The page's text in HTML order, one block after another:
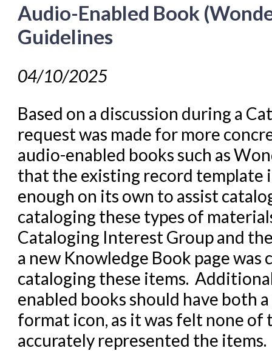
Audio-Enabled Book
Guidelines
04/10/2025
Based on a discussion during a
request was made for more
audio-enabled books such as
that the existing record template
enough on its own to assist
cataloging these types of
Cataloging Interest Group and
a new Knowledge Book page
cataloging these items.
enabled books should have both
format icon, as it was felt none
accurately represented the items.